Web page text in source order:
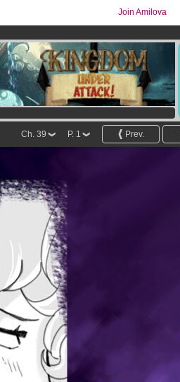
Join Amilova
Prev.
P. 1
Ch. 39